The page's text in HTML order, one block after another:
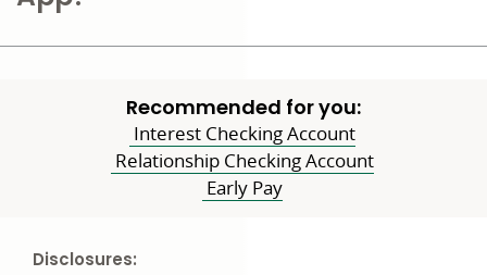
Recommended for you:
Interest Checking Account
Relationship Checking Account
Early Pay
Disclosures: